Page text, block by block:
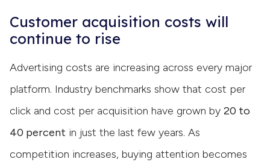
Customer acquisition costs will
continue to rise
Advertising costs are increasing across every major
platform. Industry benchmarks show that cost per
click and cost per acquisition have grown by 20 to
40 percent in just the last few years. As
competition increases, buying attention becomes